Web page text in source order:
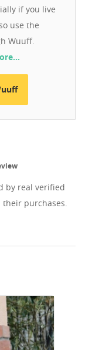
if you live
use the
Wuuff.
by real verified
purchases.